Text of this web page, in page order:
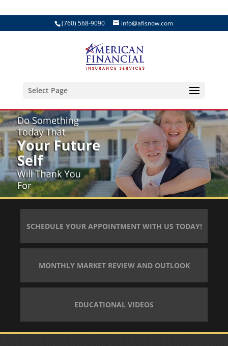
(760) 568-9090 info@afisnow.com
Select Page
SCHEDULE YOUR APPOINTMENT WITH US TODAY!
MONTHLY MARKET REVIEW AND OUTLOOK
EDUCATIONAL VIDEOS